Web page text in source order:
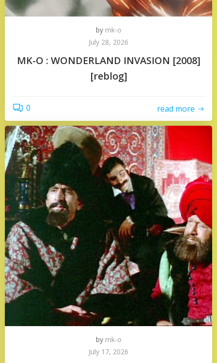
by mk-o
July 28, 2026
MK-O : WONDERLAND INVASION [2008]
[reblog]
0 read more
by mk-o
July 17, 2026